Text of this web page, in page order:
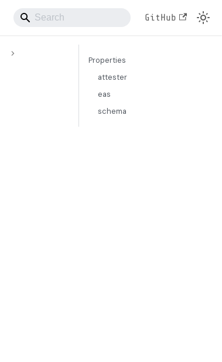
GitHub
Properties
attester
eas
schema